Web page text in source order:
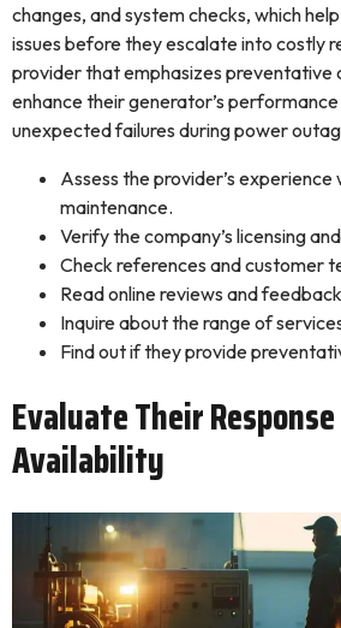
changes, and system checks, which
issues before they escalate into costly
provider that emphasizes preventative
enhance their generator’s
unexpected failures during power
Assess the provider’s
maintenance.
Verify the company’s licensing
Check references and customer
Read online reviews and
Inquire about the range of
Find out if they provide
Evaluate Their
Availability